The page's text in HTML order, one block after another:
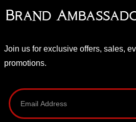
Brand
Join us for exclusive offers, sales,
promotions.